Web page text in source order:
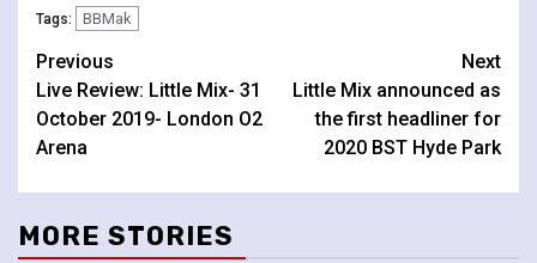
Tags: BBMak
Continue
Reading
Previous
Live Review: Little Mix- 31
October 2019- London O2
Arena
Next
Little Mix announced as
the first headliner for
2020 BST Hyde Park
MORE STORIES